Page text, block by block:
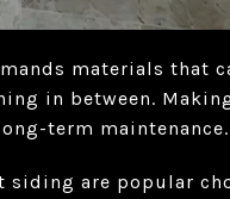
materials that
in between.
term maintenance.
siding are popular